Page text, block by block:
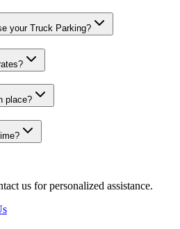
your Truck Parking?
place?
us for personalized assistance.